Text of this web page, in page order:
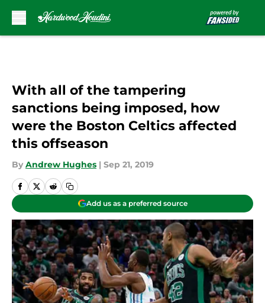
With all of the tampering
sanctions being imposed, how
were the Boston Celtics affected
this offseason
By Andrew Hughes | Sep 21, 2019
Add us as a preferred source